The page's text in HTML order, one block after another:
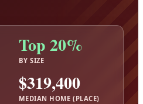
Top 20%
BY SIZE
$319,400
MEDIAN HOME (PLACE)